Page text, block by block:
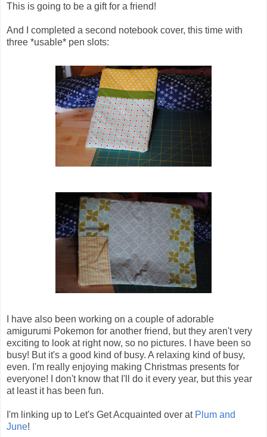
This is going to be a gift for a friend!
And I completed a second notebook cover, this time with
three *usable* pen slots:
I have also been working on a couple of adorable
amigurumi Pokemon for another friend, but they aren't very
exciting to look at right now, so no pictures. I have been so
busy! But it's a good kind of busy. A relaxing kind of busy,
even. I'm really enjoying making Christmas presents for
everyone! I don't know that I'll do it every year, but this year
at least it has been fun.
I'm linking up to Let's Get Acquainted over at Plum and
June!